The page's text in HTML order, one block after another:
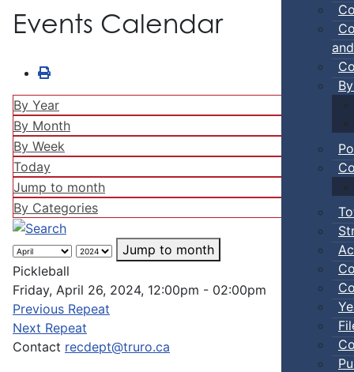
Events Calendar
By Year
By Month
By Week
Today
Jump to month
By Categories
Jump to month
Pickleball
Friday, April 26, 2024, 12:00pm - 02:00pm
Previous Repeat
Next Repeat
Contact recdept@truro.ca